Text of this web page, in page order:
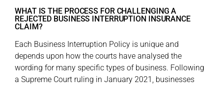
WHAT IS THE PROCESS FOR CHALLENGING A
REJECTED BUSINESS INTERRUPTION INSURANCE
CLAIM?
Each Business Interruption Policy is unique and
depends upon how the courts have analysed the
wording for many specific types of business. Following
a Supreme Court ruling in January 2021, businesses